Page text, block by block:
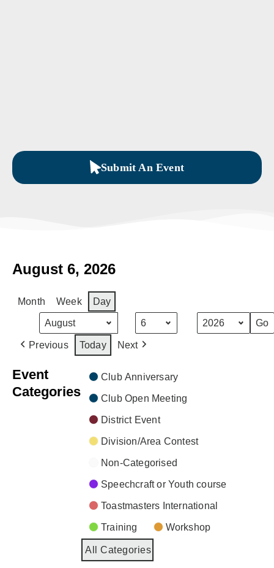
Submit An Event
August 6, 2026
Month Week Day
Previous Today Next
Event
Categories
Club Anniversary
Club Open Meeting
District Event
Division/Area Contest
Non-Categorised
Speechcraft or Youth course
Toastmasters International
Training Workshop
All Categories